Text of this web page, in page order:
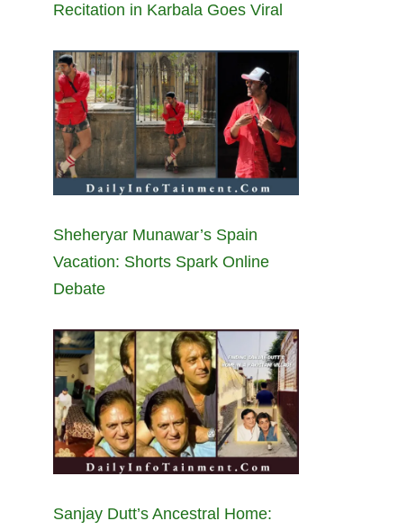
Recitation in Karbala Goes Viral
Sheheryar Munawar’s Spain
Vacation: Shorts Spark Online
Debate
Sanjay Dutt’s Ancestral Home: